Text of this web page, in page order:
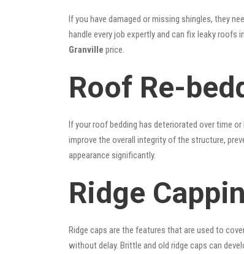
If you have damaged or missing shingles, they
handle every job expertly and can fix leaky
Granville price.
Roof Re-
If your roof bedding has deteriorated over time
improve the overall integrity of the structure,
appearance significantly.
Ridge
Ridge caps are the features that are used to
without delay. Brittle and old ridge caps can